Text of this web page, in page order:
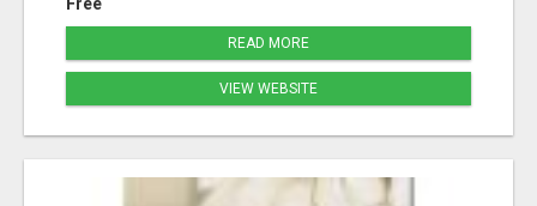
READ MORE
VIEW WEBSITE